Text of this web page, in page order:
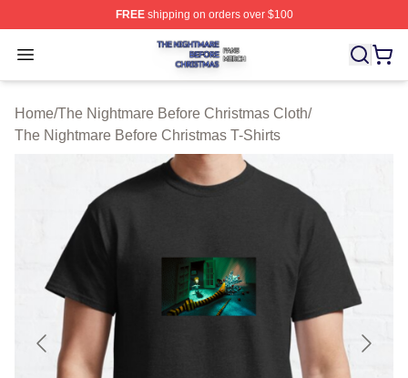
FREEshipping on orders over $100
Open menu
The Nightmare Before Christmas Shop ⚡️ Officially
Home/The Nightmare Before Christmas Cloth/
The Nightmare Before Christmas T-Shirts